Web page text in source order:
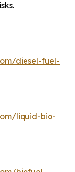
diesel-fuel-
liquid-bio-